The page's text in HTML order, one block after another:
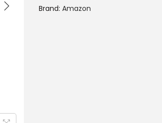
Brand: Amazon